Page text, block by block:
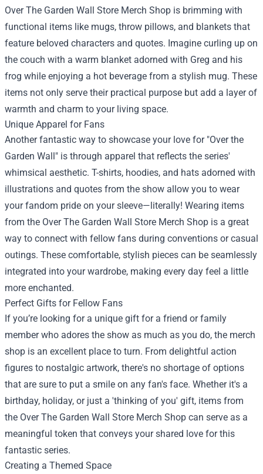
Over The Garden Wall Store Merch Shop is brimming with
functional items like mugs, throw pillows, and blankets that
feature beloved characters and quotes. Imagine curling up on
the couch with a warm blanket adorned with Greg and his
frog while enjoying a hot beverage from a stylish mug. These
items not only serve their practical purpose but add a layer of
warmth and charm to your living space.
Unique Apparel for Fans
Another fantastic way to showcase your love for "Over the
Garden Wall" is through apparel that reflects the series'
whimsical aesthetic. T-shirts, hoodies, and hats adorned with
illustrations and quotes from the show allow you to wear
your fandom pride on your sleeve—literally! Wearing items
from the Over The Garden Wall Store Merch Shop is a great
way to connect with fellow fans during conventions or casual
outings. These comfortable, stylish pieces can be seamlessly
integrated into your wardrobe, making every day feel a little
more enchanted.
Perfect Gifts for Fellow Fans
If you’re looking for a unique gift for a friend or family
member who adores the show as much as you do, the merch
shop is an excellent place to turn. From delightful action
figures to nostalgic artwork, there's no shortage of options
that are sure to put a smile on any fan's face. Whether it's a
birthday, holiday, or just a 'thinking of you' gift, items from
the Over The Garden Wall Store Merch Shop can serve as a
meaningful token that conveys your shared love for this
fantastic series.
Creating a Themed Space